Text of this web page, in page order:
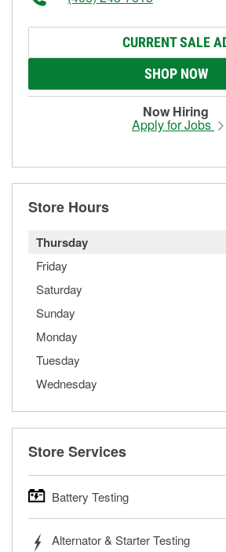
CURRENT SALE
SHOP NOW
Now Hiring
Apply for Jobs
Store Hours
Thursday
Friday
Saturday
Sunday
Monday
Tuesday
Wednesday
Store Services
Battery Testing
trucks, SUVs, commercial and heavy-
Alternator & Starter Testing